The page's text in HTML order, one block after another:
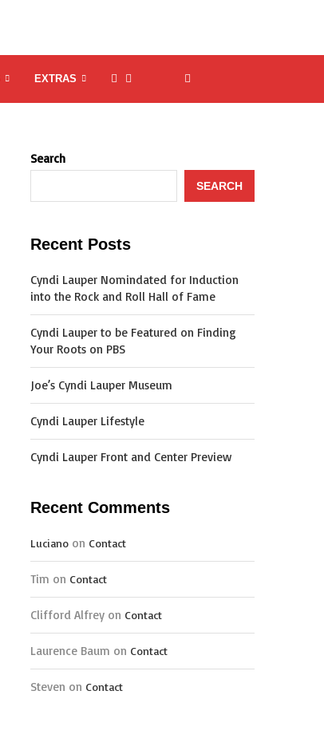
EXTRAS
Search
SEARCH
Recent Posts
Cyndi Lauper Nomindated for Induction
into the Rock and Roll Hall of Fame
Cyndi Lauper to be Featured on Finding
Your Roots on PBS
Joe’s Cyndi Lauper Museum
Cyndi Lauper Lifestyle
Cyndi Lauper Front and Center Preview
Recent Comments
Luciano on Contact
Tim on Contact
Clifford Alfrey on Contact
Laurence Baum on Contact
Steven on Contact